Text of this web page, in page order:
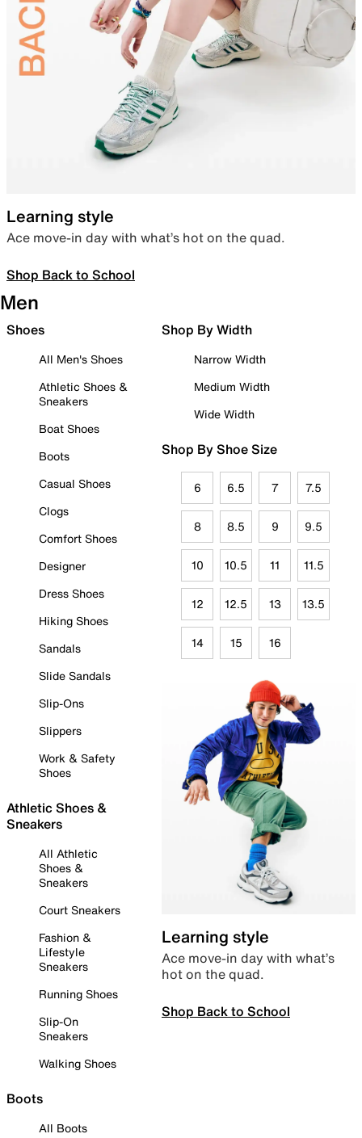
Learning style
Ace move-in day with what’s hot on the quad.
Shop Back to School
Men
Shoes
All Men's Shoes
Athletic Shoes &
Sneakers
Boat Shoes
Boots
Casual Shoes
Clogs
Comfort Shoes
Designer
Dress Shoes
Hiking Shoes
Sandals
Slide Sandals
Slip-Ons
Slippers
Work & Safety
Shoes
Athletic Shoes &
Sneakers
All Athletic
Shoes &
Sneakers
Court Sneakers
Fashion &
Lifestyle
Sneakers
Running Shoes
Slip-On
Sneakers
Walking Shoes
Boots
All Boots
Shop By Width
Narrow Width
Medium Width
Wide Width
Shop By Shoe Size
6 6.5 7 7.5
8 8.5 9 9.5
10 10.5 11 11.5
12 12.5 13 13.5
14 15 16
Learning style
Ace move-in day with what’s
hot on the quad.
Shop Back to School